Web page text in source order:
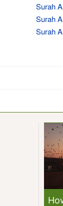
Surah
Surah
Surah